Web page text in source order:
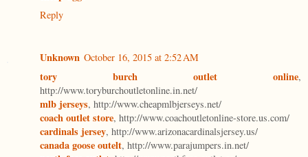
Reply
Unknown October 16, 2015 at 2:52 AM
tory burch outlet online,
http://www.toryburchoutletonline.in.net/
mlb jerseys, http://www.cheapmlbjerseys.net/
coach outlet store, http://www.coachoutletonline-store.us.com/
cardinals jersey, http://www.arizonacardinalsjersey.us/
canada goose outelt, http://www.parajumpers.in.net/